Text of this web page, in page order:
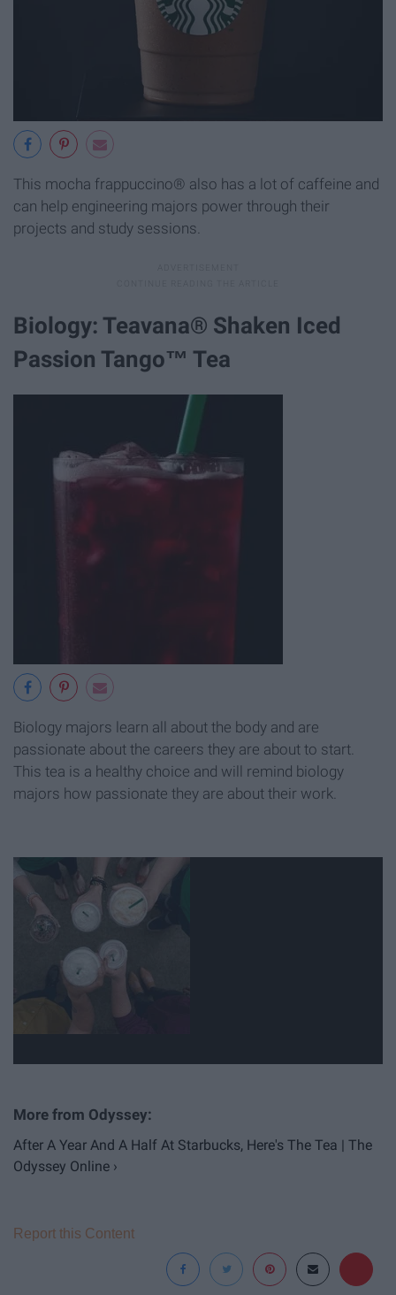
This mocha frappuccino® also has a lot of caffeine and
can help engineering majors power through their
projects and study sessions.
Biology: Teavana® Shaken Iced
Passion Tango™ Tea
Biology majors learn all about the body and are
passionate about the careers they are about to start.
This tea is a healthy choice and will remind biology
majors how passionate they are about their work.
After A Year And A Half At Starbucks, Here's The Tea | The
Odyssey Online ›
Report this Content